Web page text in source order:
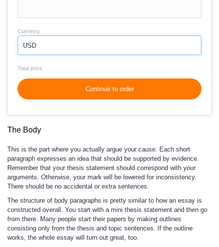
Currency
USD
Total price
Continue to order
The Body
This is the part where you actually argue your cause. Each short
paragraph expresses an idea that should be supported by evidence.
Remember that your thesis statement should correspond with your
arguments. Otherwise, your mark will be lowered for inconsistency.
There should be no accidental or extra sentences.
The structure of body paragraphs is pretty similar to how an essay is
constructed overall. You start with a mini thesis statement and then go
from there. Many people start their papers by making outlines
consisting only from the thesis and topic sentences. If the outline
works, the whole essay will turn out great, too.